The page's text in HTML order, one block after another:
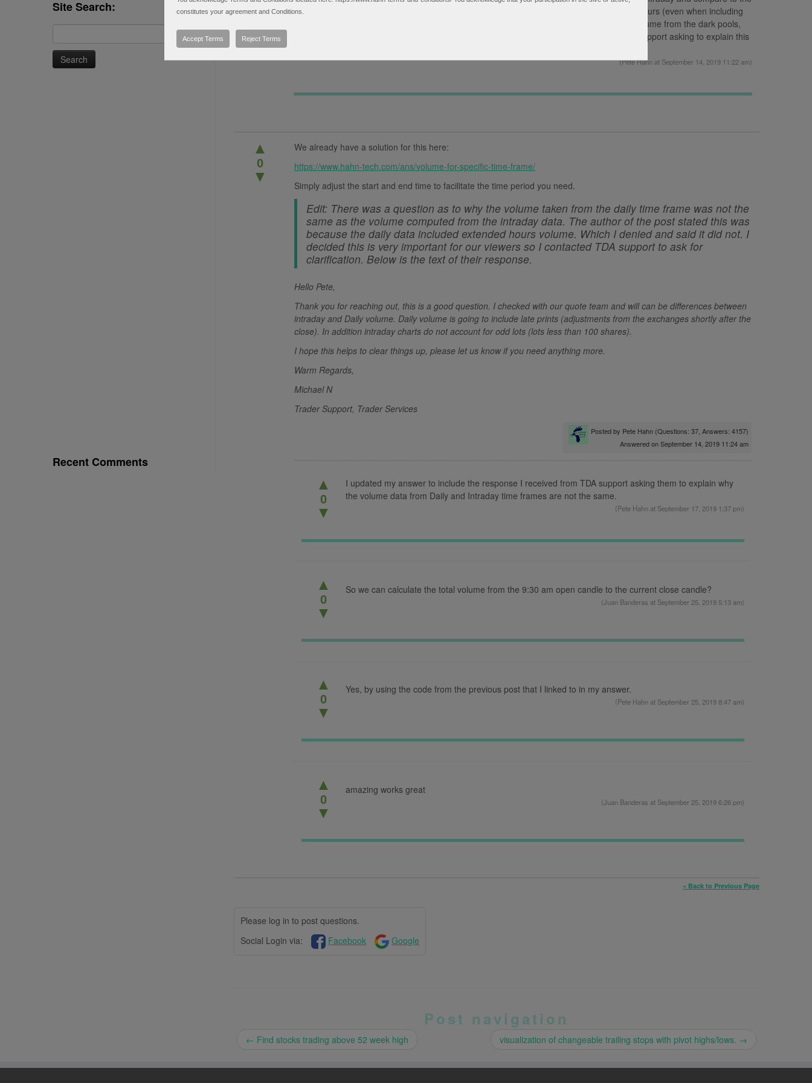
Site Search:
for:
Recent Comments
daily. The don't match but it is NOT because the daily chart includes extended hours (even when including
extended session data they totals do not match). I suspect it includes trading volume from the dark pools,
something not included on intraday charts. I have submitted a request to TDA Support asking to explain this
(Pete Hahn at September 14, 2019 11:22 am)
▲
0
▼
We already have a solution for this here:
https://www.hahn-tech.com/ans/volume-for-specific-time-frame/
Simply adjust the start and end time to facilitate the time period you need.
Edit: There was a question as to why the volume taken from the daily time frame was not the
same as the volume computed from the intraday data. The author of the post stated this was
because the daily data included extended hours volume. Which I denied and said it did not. I
decided this is very important for our viewers so I contacted TDA support to ask for
clarification. Below is the text of their response.
Hello Pete,
Thank you for reaching out, this is a good question. I checked with our quote team and will can be differences between
intraday and Daily volume. Daily volume is going to include late prints (adjustments from the exchanges shortly after the
close). In addition intraday charts do not account for odd lots (lots less than 100 shares).
I hope this helps to clear things up, please let us know if you need anything more.
Warm Regards,
Michael N
Trader Support, Trader Services
Posted by Pete Hahn (Questions: 37, Answers: 4157)
Answered on September 14, 2019 11:24 am
▲
0
▼
I updated my answer to include the response I received from TDA support asking them to explain why
the volume data from Daily and Intraday time frames are not the same.
(Pete Hahn at September 17, 2019 1:37 pm)
▲
0
▼
So we can calculate the total volume from the 9:30 am open candle to the current close candle?
(Juan Banderas at September 25, 2019 5:13 am)
▲
0
▼
Yes, by using the code from the previous post that I linked to in my answer.
(Pete Hahn at September 25, 2019 8:47 am)
▲
0
▼
amazing works great
(Juan Banderas at September 25, 2019 6:26 pm)
« Back to Previous Page
Please log in to post questions.
Social Login via:
Facebook Google
Post navigation
← Find stocks trading above 52 week high visualization of changeable trailing stops with pivot highs/lows. →
constitutes your agreement and Conditions.
Accept Terms Reject Terms